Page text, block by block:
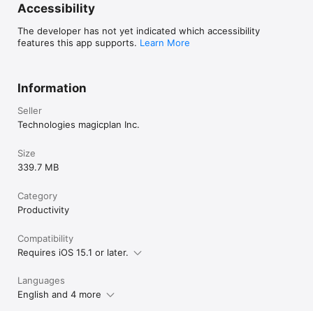
Accessibility
The developer has not yet indicated which accessibility
features this app supports. Learn More
Information
Seller
Technologies magicplan Inc.
Size
339.7 MB
Category
Productivity
Compatibility
Requires iOS 15.1 or later.
Languages
English and 4 more